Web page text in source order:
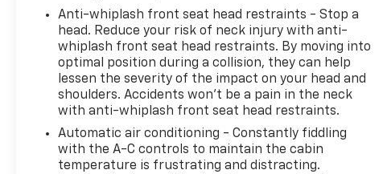
Anti-whiplash front seat head restraints - Stop a
head. Reduce your risk of neck injury with anti-
whiplash front seat head restraints. By moving into
optimal position during a collision, they can help
lessen the severity of the impact on your head and
shoulders. Accidents won’t be a pain in the neck
with anti-whiplash front seat head restraints.
Automatic air conditioning - Constantly fiddling
with the A-C controls to maintain the cabin
temperature is frustrating and distracting.